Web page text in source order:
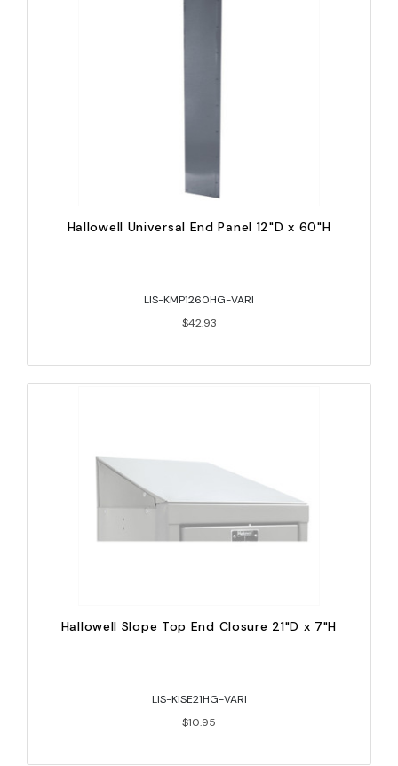
Hallowell Universal End Panel 12"D x 60"H
LIS-KMP1260HG-VARI
$42.93
Hallowell Slope Top End Closure 21"D x 7"H
LIS-KISE21HG-VARI
$10.95